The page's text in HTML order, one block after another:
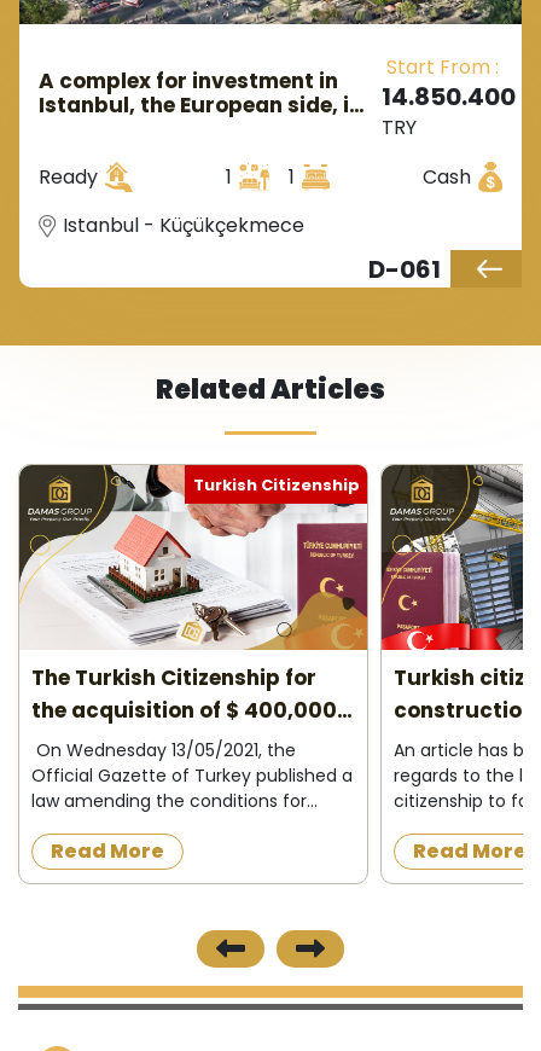
A complex for investment in
Istanbul, the European side, in
Start From :
14.850.400
TRY
Ready
1 1
Cash
Istanbul - Küçükçekmece
D-061
Related Articles
for
a
Turkish Citizenship
Turkish citizenship for under
construction properties 2026
An article has been amended in
regards to the law granting Turkish
citizenship to foreigners who want to
construction in the Turkish state, as
the official newspaper in Turkey
Read More
the
from